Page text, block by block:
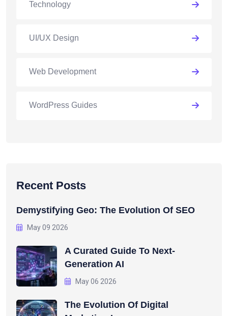
Technology
UI/UX Design
Web Development
WordPress Guides
Recent Posts
Demystifying Geo: The Evolution Of SEO
May 09 2026
A Curated Guide To Next-
Generation AI
May 06 2026
The Evolution Of Digital